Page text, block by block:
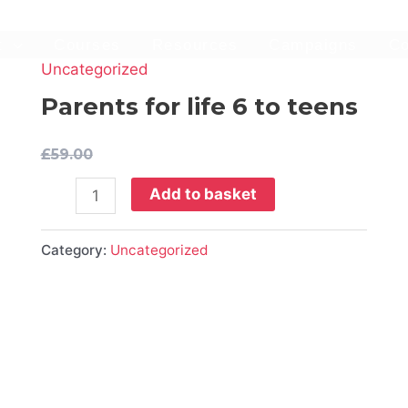
Uncategorized
Parents for life 6 to teens
£59.00
Parents
for
6
quantity
Add to basket
Category: Uncategorized